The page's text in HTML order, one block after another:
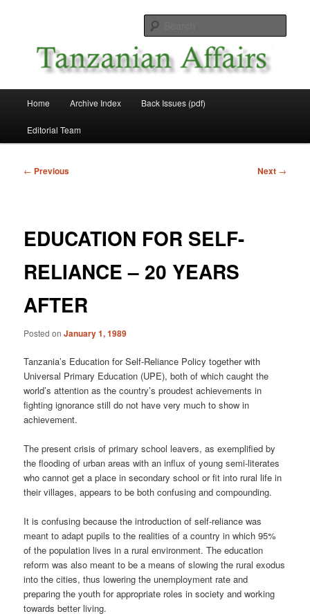
Tanzanian Affairs
Home Archive Index Back Issues (pdf)
Editorial Team
Post
← Previous Next →
EDUCATION FOR SELF-
RELIANCE – 20 YEARS
AFTER
Posted onJanuary 1, 1989
Tanzania’s Education for Self-Reliance Policy together with
Universal Primary Education (UPE), both of which caught the
world’s attention as the country’s proudest achievements in
fighting ignorance still do not have very much to show in
achievement.
The present crisis of primary school leavers, as exemplified by
the flooding of urban areas with an influx of young semi-literates
who cannot get a place in secondary school or fit into rural life in
their villages, appears to be both confusing and compounding.
It is confusing because the introduction of self-reliance was
meant to adapt pupils to the realities of a country in which 95%
of the population lives in a rural environment. The education
reform was also meant to be a means of slowing the rural exodus
into the cities, thus lowering the unemployment rate and
preparing the youth for appropriate roles in society and working
towards better living.